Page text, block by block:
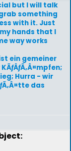
but I will talk
something
with it. Just
hands that I
way works
ein gemeiner
Hurra - wir
das